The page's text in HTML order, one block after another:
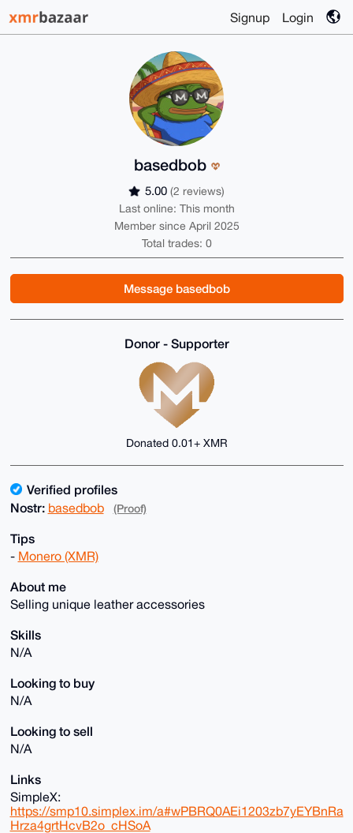
Signup Login
basedbob
5.00 (2 reviews)
Last online: This month
Member since April 2025
Total trades: 0
Message basedbob
Donor - Supporter
Donated 0.01+ XMR
Verified profiles
Nostr: basedbob (Proof)
Tips
- Monero (XMR)
About me
Selling unique leather accessories
Skills
N/A
Looking to buy
N/A
Looking to sell
N/A
Links
SimpleX:
https://smp10.simplex.im/a#wPBRQ0AEi1203zb7yEYBnRa
Hrza4grtHcvB2o_cHSoA